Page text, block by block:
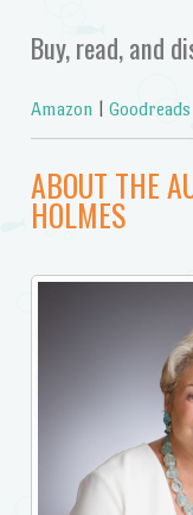
Buy, read, and
Amazon Goodreads
ABOUT THE
HOLMES